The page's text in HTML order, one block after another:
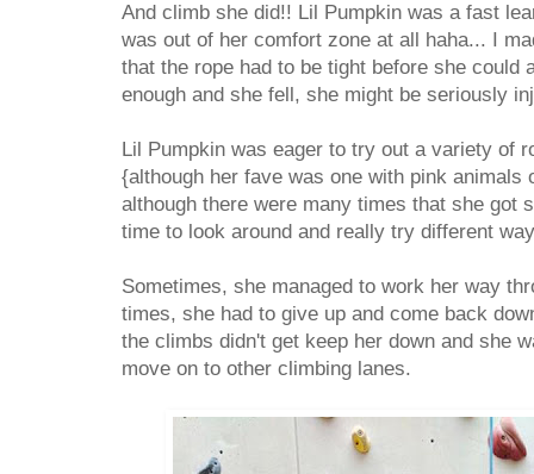
And climb she did!! Lil Pumpkin was a fast
was out of her comfort zone at all haha... I
that the rope had to be tight before she could
enough and she fell, she might be seriously
Lil Pumpkin was eager to try out a variety of
{although her fave was one with pink animals
although there were many times that she got
time to look around and really try different
Sometimes, she managed to work her way
times, she had to give up and come back
the climbs didn't get keep her down and she
move on to other climbing lanes.